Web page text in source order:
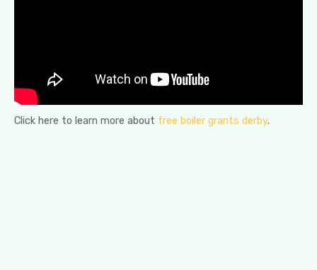
Click here to learn more about free boiler grants derby.